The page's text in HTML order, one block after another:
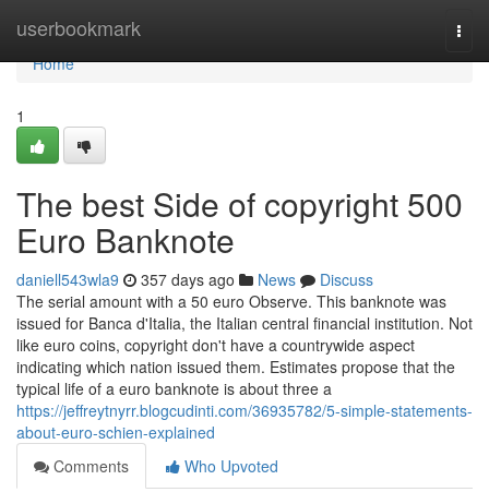
userbookmark
Home
Home
1
The best Side of copyright 500
Euro Banknote
daniell543wla9 357 days ago News
Discuss
The serial amount with a 50 euro Observe. This banknote was
issued for Banca d'Italia, the Italian central financial institution. Not
like euro coins, copyright don't have a countrywide aspect
indicating which nation issued them. Estimates propose that the
typical life of a euro banknote is about three a
https://jeffreytnyrr.blogcudinti.com/36935782/5-simple-statements-
about-euro-schien-explained
Comments
Who Upvoted